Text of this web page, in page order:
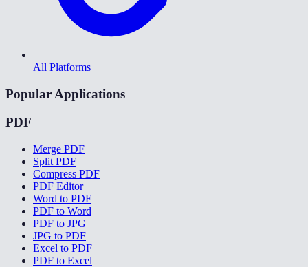
All Platforms
Popular Applications
PDF
Merge PDF
Split PDF
Compress PDF
PDF Editor
Word to PDF
PDF to Word
PDF to JPG
JPG to PDF
Excel to PDF
PDF to Excel